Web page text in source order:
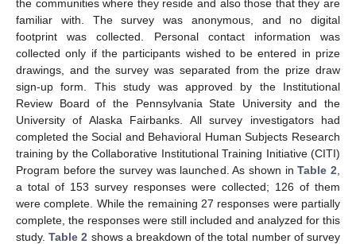
the communities where they reside and also those that they are
familiar with. The survey was anonymous, and no digital
footprint was collected. Personal contact information was
collected only if the participants wished to be entered in prize
drawings, and the survey was separated from the prize draw
sign-up form. This study was approved by the Institutional
Review Board of the Pennsylvania State University and the
University of Alaska Fairbanks. All survey investigators had
completed the Social and Behavioral Human Subjects Research
training by the Collaborative Institutional Training Initiative (CITI)
Program before the survey was launched. As shown inTable 2,
a total of 153 survey responses were collected; 126 of them
were complete. While the remaining 27 responses were partially
complete, the responses were still included and analyzed for this
study.Table 2 shows a breakdown of the total number of survey